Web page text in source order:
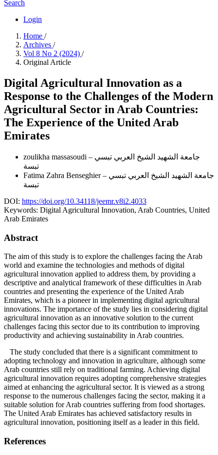
Search
Login
Home /
Archives /
Vol 8 No 2 (2024) /
Original Article
Digital Agricultural Innovation as a
Response to the Challenges of the Modern
Agricultural Sector in Arab Countries:
The Experience of the United Arab
Emirates
zoulikha massasoudi جامعة الشهيد الشيخ العربي تبسي –
تبسة
Fatima Zahra Benseghierجامعة الشهيد الشيخ العربي تبسي –
تبسة
DOI: https://doi.org/10.34118/jeemr.v8i2.4033
Keywords: Digital Agricultural Innovation, Arab Countries, United
Arab Emirates
Abstract
The aim of this study is to explore the challenges facing the Arab
world and examine the technologies and methods of digital
agricultural innovation applied to address them, by providing a
descriptive and analytical framework of these difficulties in Arab
countries and presenting the experience of the United Arab
Emirates, which is a pioneer in implementing digital agricultural
innovations. The importance of the study lies in considering digital
agricultural innovation as an innovative solution to the current
challenges facing this sector due to its contribution to improving
productivity and achieving sustainability in Arab countries.
The study concluded that there is a significant commitment to
adopting technology and innovation in agriculture, although some
Arab countries still rely on traditional farming. Achieving digital
agricultural innovation requires adopting comprehensive strategies
aimed at enhancing the agricultural sector. It is viewed as a strong
response to the numerous challenges facing the sector, making it a
suitable solution for Arab countries suffering from food shortages.
The United Arab Emirates has achieved satisfactory results in
agricultural innovation, positioning itself as a leader in this field.
References